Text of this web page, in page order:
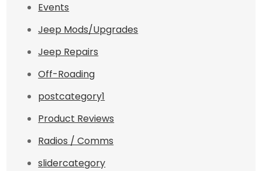
Events
Jeep Mods/Upgrades
Jeep Repairs
Off-Roading
postcategory1
Product Reviews
Radios / Comms
slidercategory